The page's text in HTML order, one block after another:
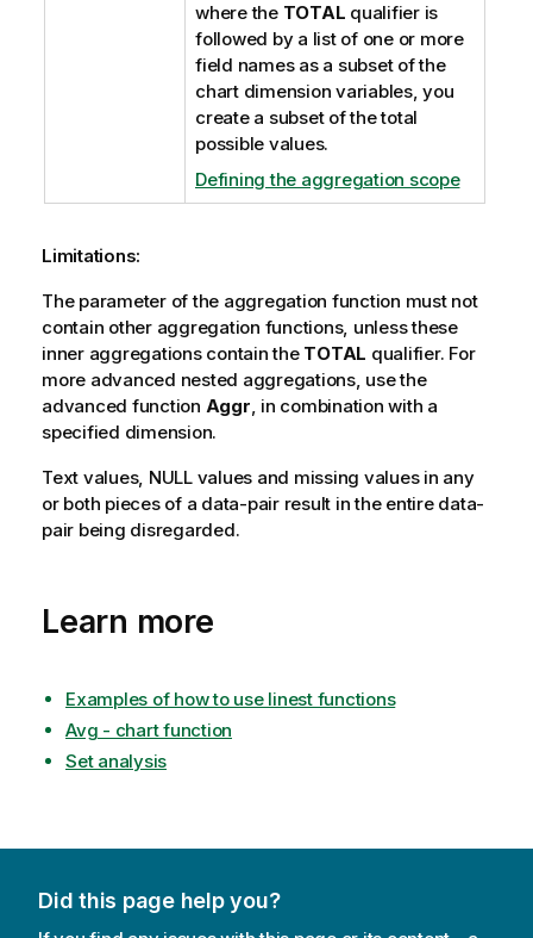
where the TOTAL qualifier is
followed by a list of one or more
field names as a subset of the
chart dimension variables, you
create a subset of the total
possible values.
Defining the aggregation scope
Limitations:
The parameter of the aggregation function must not
contain other aggregation functions, unless these
inner aggregations contain the TOTAL qualifier. For
more advanced nested aggregations, use the
advanced function Aggr, in combination with a
specified dimension.
Text values, NULLvalues and missing values in any
or both pieces of a data-pair result in the entire data-
pair being disregarded.
Learn more
Examples of how to use linest functions
Avg - chart function
Set analysis
Did this page help you?